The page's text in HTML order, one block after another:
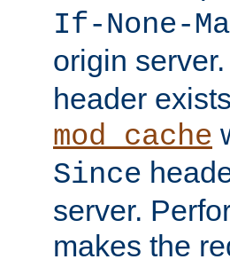
If-None-
origin
header
mod_cache
Since
server.
makes the